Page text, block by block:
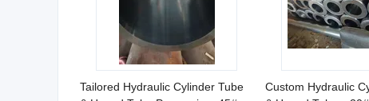
Tailored Hydraulic Cylinder Tube
Custom Hydraulic